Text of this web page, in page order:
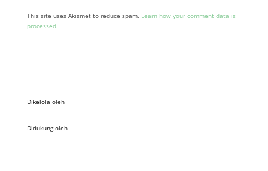
This site uses Akismet to reduce spam. Learn how your comment data is
processed.
Dikelola oleh
Didukung oleh